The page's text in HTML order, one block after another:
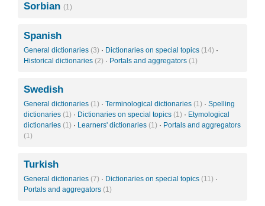
Sorbian (1)
Spanish
General dictionaries (3) · Dictionaries on special topics (14) ·
Historical dictionaries (2) · Portals and aggregators (1)
Swedish
General dictionaries (1) · Terminological dictionaries (1) · Spelling
dictionaries (1) · Dictionaries on special topics (1) · Etymological
dictionaries (1) · Learners' dictionaries (1) · Portals and aggregators
(1)
Turkish
General dictionaries (7) · Dictionaries on special topics (11) ·
Portals and aggregators (1)